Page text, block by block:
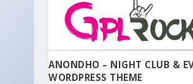
ANONDHO – NIGHT CLUB &
WORDPRESS THEME